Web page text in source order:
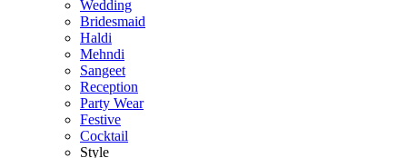
Wedding
Bridesmaid
Haldi
Mehndi
Sangeet
Reception
Party Wear
Festive
Cocktail
Style